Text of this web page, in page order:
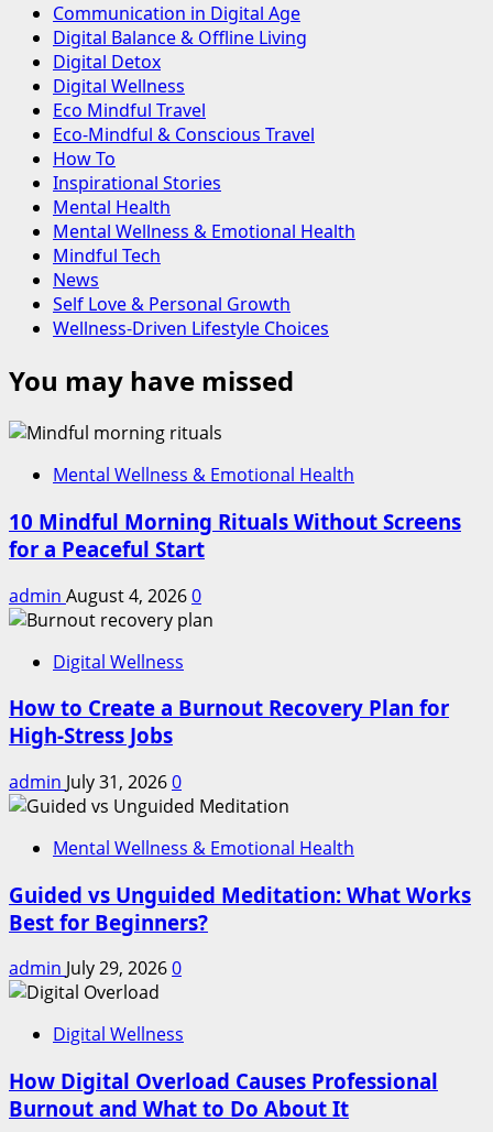
Communication in Digital Age
Digital Balance & Offline Living
Digital Detox
Digital Wellness
Eco Mindful Travel
Eco-Mindful & Conscious Travel
How To
Inspirational Stories
Mental Health
Mental Wellness & Emotional Health
Mindful Tech
News
Self Love & Personal Growth
Wellness-Driven Lifestyle Choices
You may have missed
Mental Wellness & Emotional Health
10 Mindful Morning Rituals Without Screens
for a Peaceful Start
admin August 4, 20260
Digital Wellness
How to Create a Burnout Recovery Plan for
High-Stress Jobs
admin July 31, 20260
Mental Wellness & Emotional Health
Guided vs Unguided Meditation: What Works
Best for Beginners?
admin July 29, 20260
Digital Wellness
How Digital Overload Causes Professional
Burnout and What to Do About It